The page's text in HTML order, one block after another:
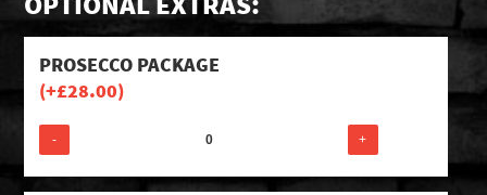
PROSECCO PACKAGE
(+£28.00)
- +